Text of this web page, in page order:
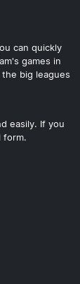
can quickly
games in
big leagues
easily. If you
form.